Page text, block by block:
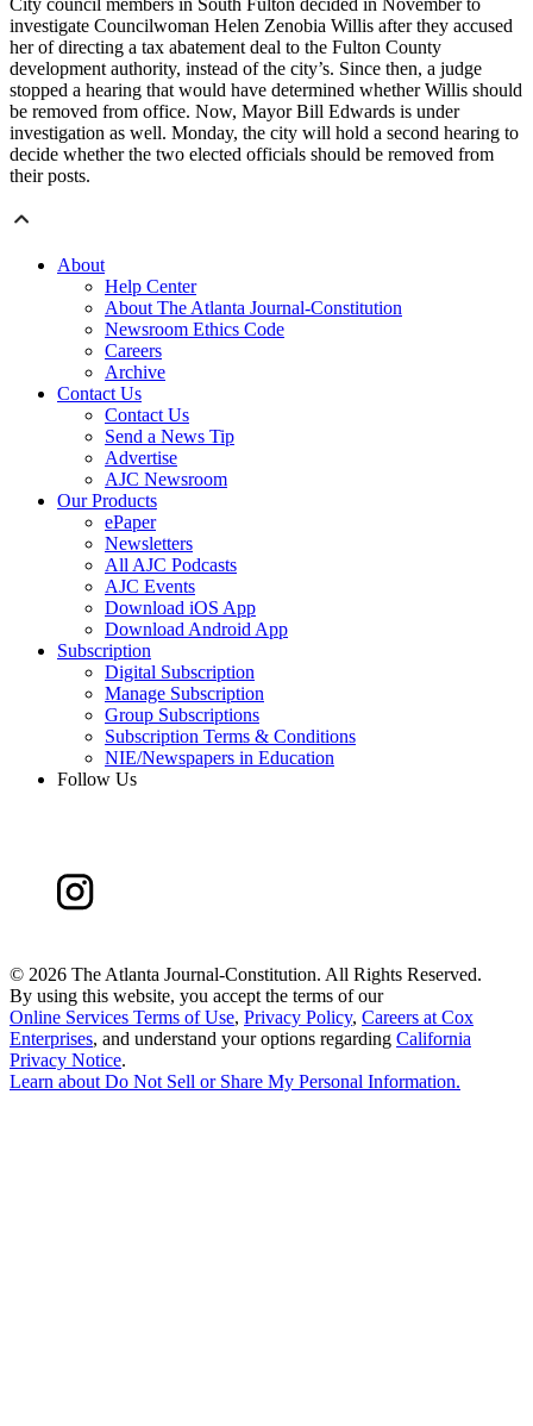
City council members in South Fulton decided in November to
investigate Councilwoman Helen Zenobia Willis after they accused
her of directing a tax abatement deal to the Fulton County
development authority, instead of the city’s. Since then, a judge
stopped a hearing that would have determined whether Willis should
be removed from office. Now, Mayor Bill Edwards is under
investigation as well. Monday, the city will hold a second hearing to
decide whether the two elected officials should be removed from
their posts.
About
Help Center
About The Atlanta Journal-Constitution
Newsroom Ethics Code
Careers
Archive
Contact Us
Contact Us
Send a News Tip
Advertise
AJC Newsroom
Our Products
ePaper
Newsletters
All AJC Podcasts
AJC Events
Download iOS App
Download Android App
Subscription
Digital Subscription
Manage Subscription
Group Subscriptions
Subscription Terms & Conditions
NIE/Newspapers in Education
Follow Us
© 2026 The Atlanta Journal-Constitution. All Rights Reserved.
By using this website, you accept the terms of our
Online Services Terms of Use, Privacy Policy, Careers at Cox
Enterprises, and understand your options regarding California
Privacy Notice.
Learn aboutDo Not Sell or Share My Personal Information.